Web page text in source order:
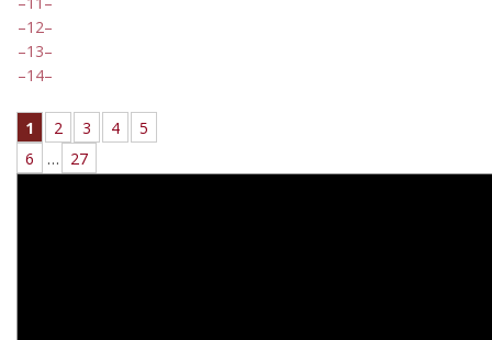
12
13
14
1 2 3 4
5
6
… 27